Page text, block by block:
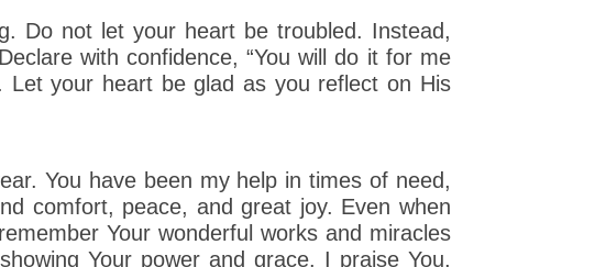
Do not let your heart be troubled. Instead,
with confidence, “You will do it for me
your heart be glad as you reflect on His
You have been my help in times of need,
comfort, peace, and great joy. Even when
Your wonderful works and miracles
Your power and grace. I praise You,